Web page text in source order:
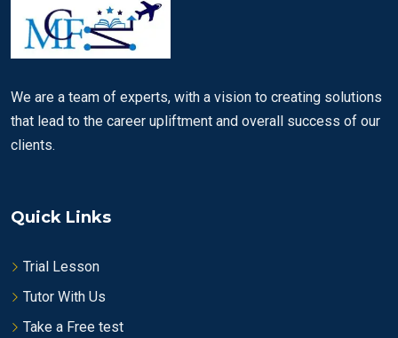
We are a team of experts, with a vision to creating solutions
that lead to the career upliftment and overall success of our
clients.
Quick Links
Trial Lesson
Tutor With Us
Take a Free test